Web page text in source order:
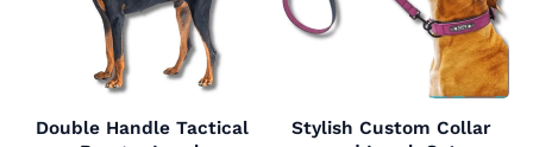
Double Handle Tactical
Stylish Custom Collar